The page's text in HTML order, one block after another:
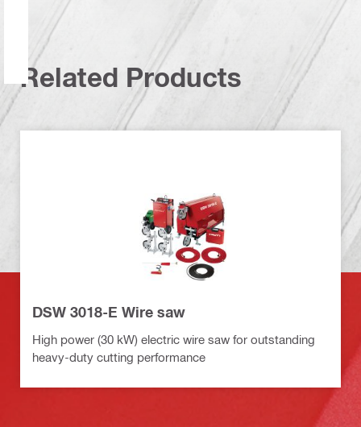
Related Products
DSW 3018-E Wire saw
High power (30 kW) electric wire saw for outstanding
heavy-duty cutting performance